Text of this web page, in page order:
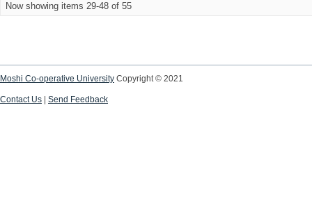
Now showing items 29-48 of 55
Moshi Co-operative University Copyright © 2021
Contact Us Send Feedback